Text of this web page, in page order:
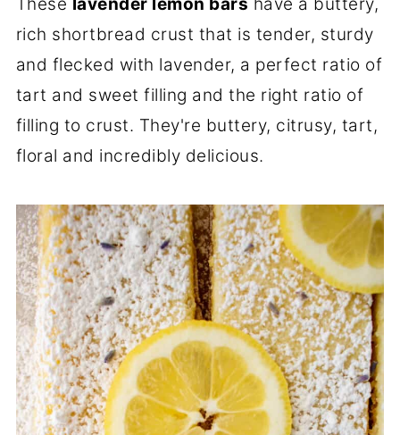
rich shortbread crust that is tender, sturdy
and flecked with lavender, a perfect ratio of
tart and sweet filling and the right ratio of
filling to crust. They're buttery, citrusy, tart,
floral and incredibly delicious.